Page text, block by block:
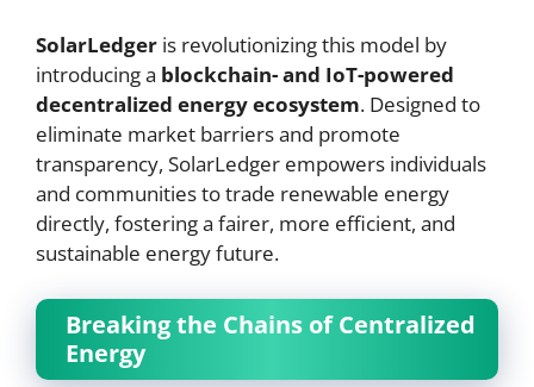
SolarLedger is revolutionizing this model by
introducing a blockchain- and IoT-powered
decentralized energy ecosystem. Designed to
eliminate market barriers and promote
transparency, SolarLedger empowers individuals
and communities to trade renewable energy
directly, fostering a fairer, more efficient, and
sustainable energy future.
Breaking the Chains of Centralized
Energy